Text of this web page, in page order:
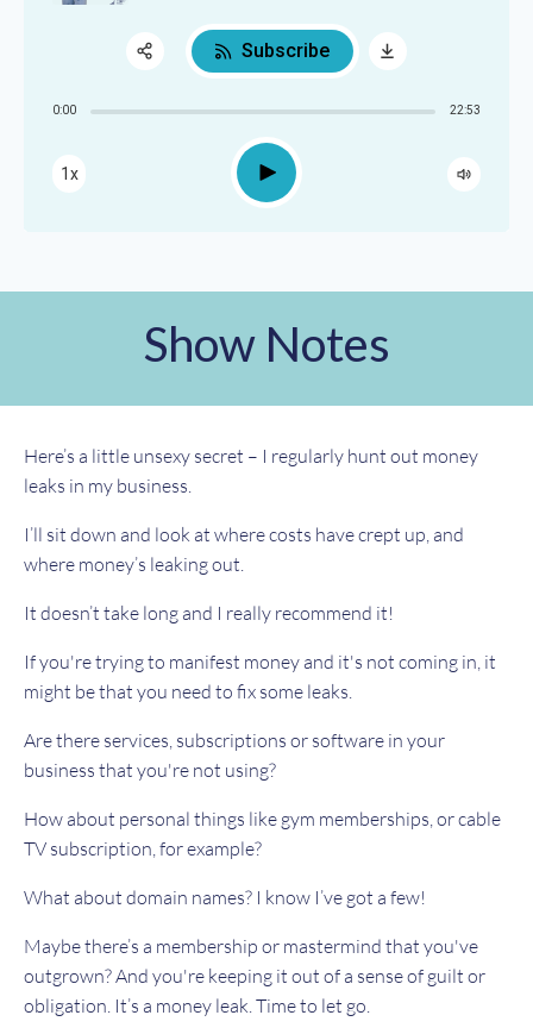
0:00 22:53
1x Play
Subscribe
Show Notes
Here’s a little unsexy secret – I regularly hunt out money
leaks in my business.
I’ll sit down and look at where costs have crept up, and
where money’s leaking out.
It doesn’t take long and I really recommend it!
If you're trying to manifest money and it's not coming in, it
might be that you need to fix some leaks.
Are there services, subscriptions or software in your
business that you're not using?
How about personal things like gym memberships, or cable
TV subscription, for example?
What about domain names? I know I’ve got a few!
Maybe there’s a membership or mastermind that you've
outgrown? And you're keeping it out of a sense of guilt or
obligation. It’s a money leak. Time to let go.
Share:
RSS
Apple Podcast
Google Podcast